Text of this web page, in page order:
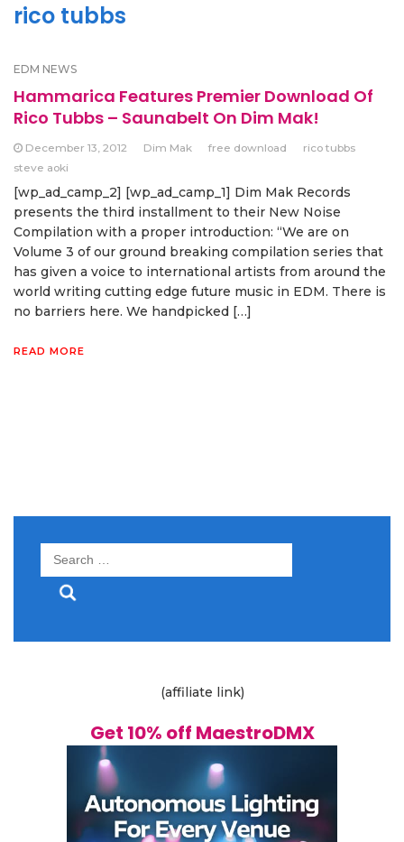
rico tubbs
EDM NEWS
Hammarica Features Premier Download Of
Rico Tubbs – Saunabelt On Dim Mak!
December 13, 2012 Dim Mak free download
rico tubbs
steve aoki
[wp_ad_camp_2] [wp_ad_camp_1] Dim Mak Records
presents the third installment to their New Noise
Compilation with a proper introduction: “We are on
Volume 3 of our ground breaking compilation series that
has given a voice to international artists from around the
world writing cutting edge future music in EDM. There is
no barriers here. We handpicked […]
READ MORE
Search
(affiliate link)
Get 10% off MaestroDMX